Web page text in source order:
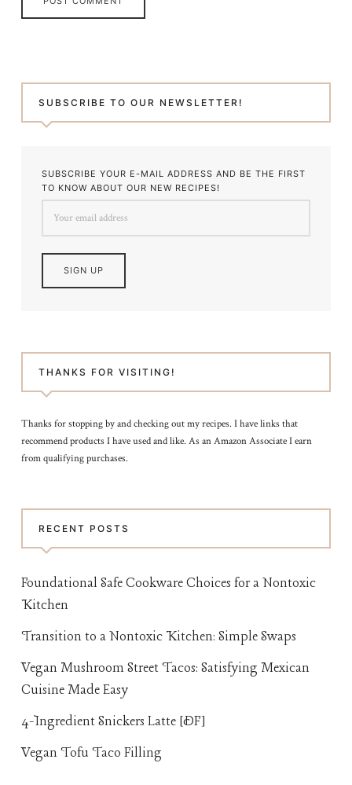
SUBSCRIBE TO OUR NEWSLETTER!
SUBSCRIBE YOUR E-MAIL ADDRESS AND BE THE FIRST
TO KNOW ABOUT OUR NEW RECIPES!
THANKS FOR VISITING!
Thanks for stopping by and checking out my recipes. I have links that
recommend products I have used and like. As an Amazon Associate I earn
from qualifying purchases.
RECENT POSTS
Foundational Safe Cookware Choices for a Nontoxic
Kitchen
Transition to a Nontoxic Kitchen: Simple Swaps
Vegan Mushroom Street Tacos: Satisfying Mexican
Cuisine Made Easy
4-Ingredient Snickers Latte [DF]
Vegan Tofu Taco Filling